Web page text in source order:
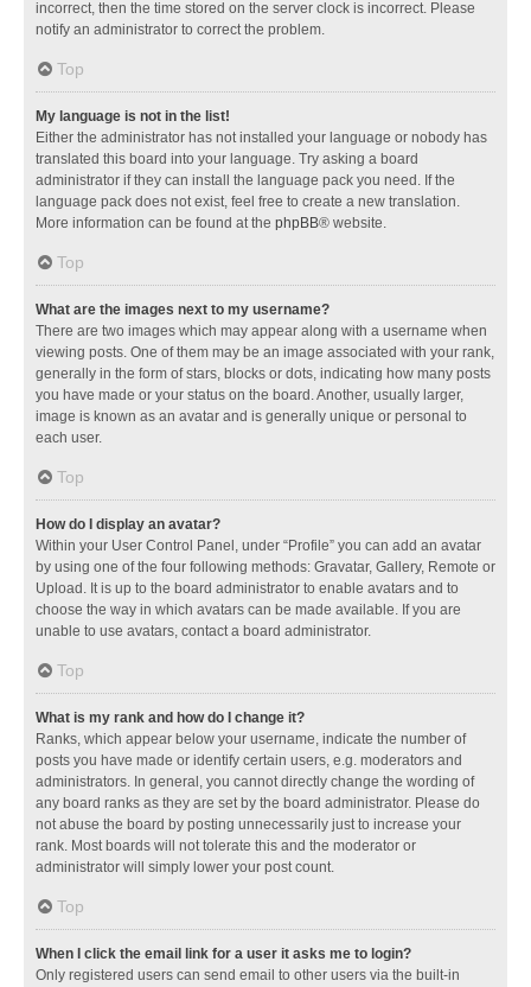
incorrect, then the time stored on the server clock is incorrect. Please
notify an administrator to correct the problem.
Top
My language is not in the list!
Either the administrator has not installed your language or nobody has
translated this board into your language. Try asking a board
administrator if they can install the language pack you need. If the
language pack does not exist, feel free to create a new translation.
More information can be found at the phpBB® website.
Top
What are the images next to my username?
There are two images which may appear along with a username when
viewing posts. One of them may be an image associated with your rank,
generally in the form of stars, blocks or dots, indicating how many posts
you have made or your status on the board. Another, usually larger,
image is known as an avatar and is generally unique or personal to
each user.
Top
How do I display an avatar?
Within your User Control Panel, under “Profile” you can add an avatar
by using one of the four following methods: Gravatar, Gallery, Remote or
Upload. It is up to the board administrator to enable avatars and to
choose the way in which avatars can be made available. If you are
unable to use avatars, contact a board administrator.
Top
What is my rank and how do I change it?
Ranks, which appear below your username, indicate the number of
posts you have made or identify certain users, e.g. moderators and
administrators. In general, you cannot directly change the wording of
any board ranks as they are set by the board administrator. Please do
not abuse the board by posting unnecessarily just to increase your
rank. Most boards will not tolerate this and the moderator or
administrator will simply lower your post count.
Top
When I click the email link for a user it asks me to login?
Only registered users can send email to other users via the built-in